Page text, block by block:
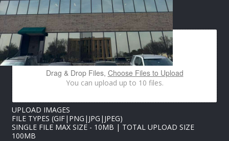
E
M
A
I
L
N
A
P
L
O
A
IMAGES UPLOAD
Drag & Drop Files, Choose Files to Upload
You can upload up to 10 files.
UPLOAD IMAGES
FILE TYPES (GIF|PNG|JPG|JPEG)
SINGLE FILE MAX SIZE - 10MB | TOTAL UPLOAD SIZE
100MB